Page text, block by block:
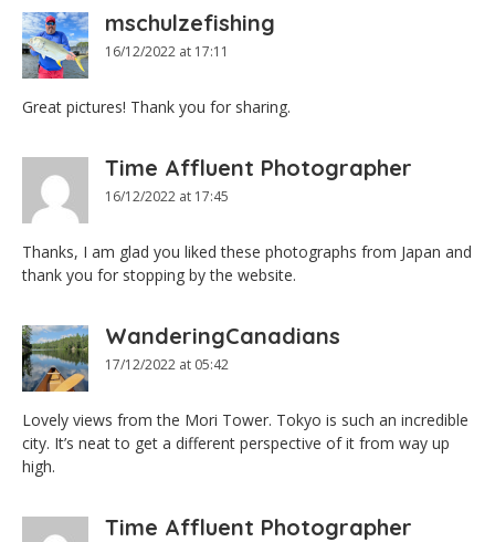
mschulzefishing
16/12/2022 at 17:11
Great pictures! Thank you for sharing.
Time Affluent Photographer
16/12/2022 at 17:45
Thanks, I am glad you liked these photographs from Japan and
thank you for stopping by the website.
WanderingCanadians
17/12/2022 at 05:42
Lovely views from the Mori Tower. Tokyo is such an incredible
city. It’s neat to get a different perspective of it from way up
high.
Time Affluent Photographer